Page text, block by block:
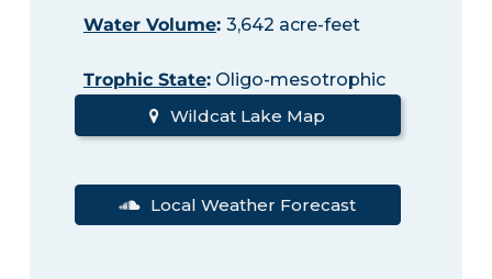
Water Volume: 3,642 acre-feet
Trophic State:Oligo-mesotrophic
Wildcat Lake Map
Local Weather Forecast